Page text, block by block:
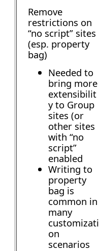
Remove
restrictions on
“no script” sites
(esp. property
bag)
Needed to
bring more
extensibilit
y to Group
sites (or
other sites
with “no
script”
enabled
Writing to
property
bag is
common in
many
customizati
on
scenarios